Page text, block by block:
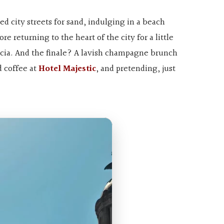
city streets for sand, indulging in a beach
returning to the heart of the city for a little
And the finale? A lavish champagne brunch
coffee atHotel Majestic, and pretending, just